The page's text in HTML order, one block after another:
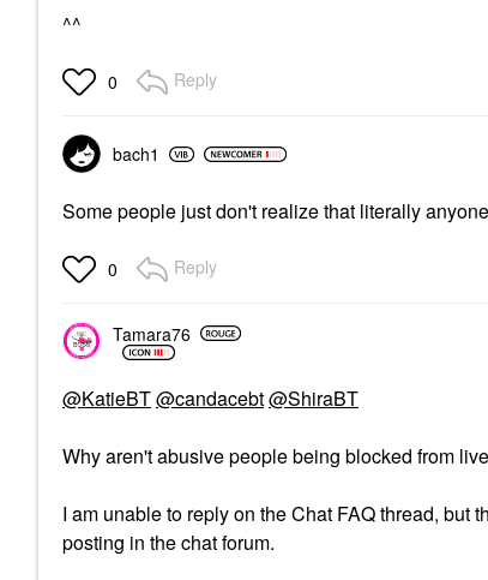
^^
0 Reply
bach1
Some people just don't realize that literally
0 Reply
Tamara76
@KatieBT@candacebt@ShiraBT
Why aren't abusive people being blocked from
I am unable to reply on the Chat FAQ thread,
posting in the chat forum.